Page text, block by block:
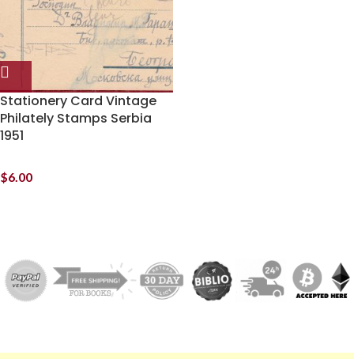
Stationery Card Vintage
Philately Stamps Serbia
1951
$6.00